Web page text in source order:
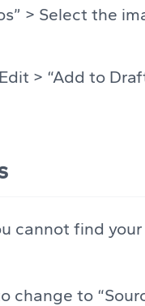
> Select the
> “Add to
cannot find
change to